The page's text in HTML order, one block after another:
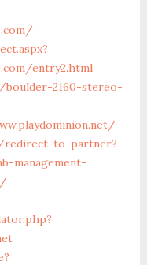
entry2.html
2160-stereo-
redirect-to-partner?
management-